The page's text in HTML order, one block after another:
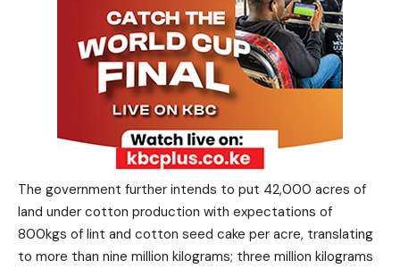
The government further intends to put 42,000 acres of
land under cotton production with expectations of
800kgs of lint and cotton seed cake per acre, translating
to more than nine million kilograms; three million kilograms